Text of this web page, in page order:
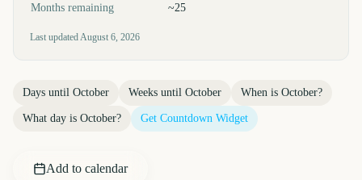
Months remaining ~25
Last updatedAugust 6, 2026
Days until October Weeks until October When is October?
What day is October? Get Countdown Widget
Add to calendar